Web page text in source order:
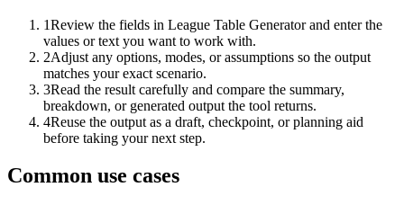
1Review the fields in League Table Generator and enter the
values or text you want to work with.
2Adjust any options, modes, or assumptions so the output
matches your exact scenario.
3Read the result carefully and compare the summary,
breakdown, or generated output the tool returns.
4Reuse the output as a draft, checkpoint, or planning aid
before taking your next step.
Common use cases